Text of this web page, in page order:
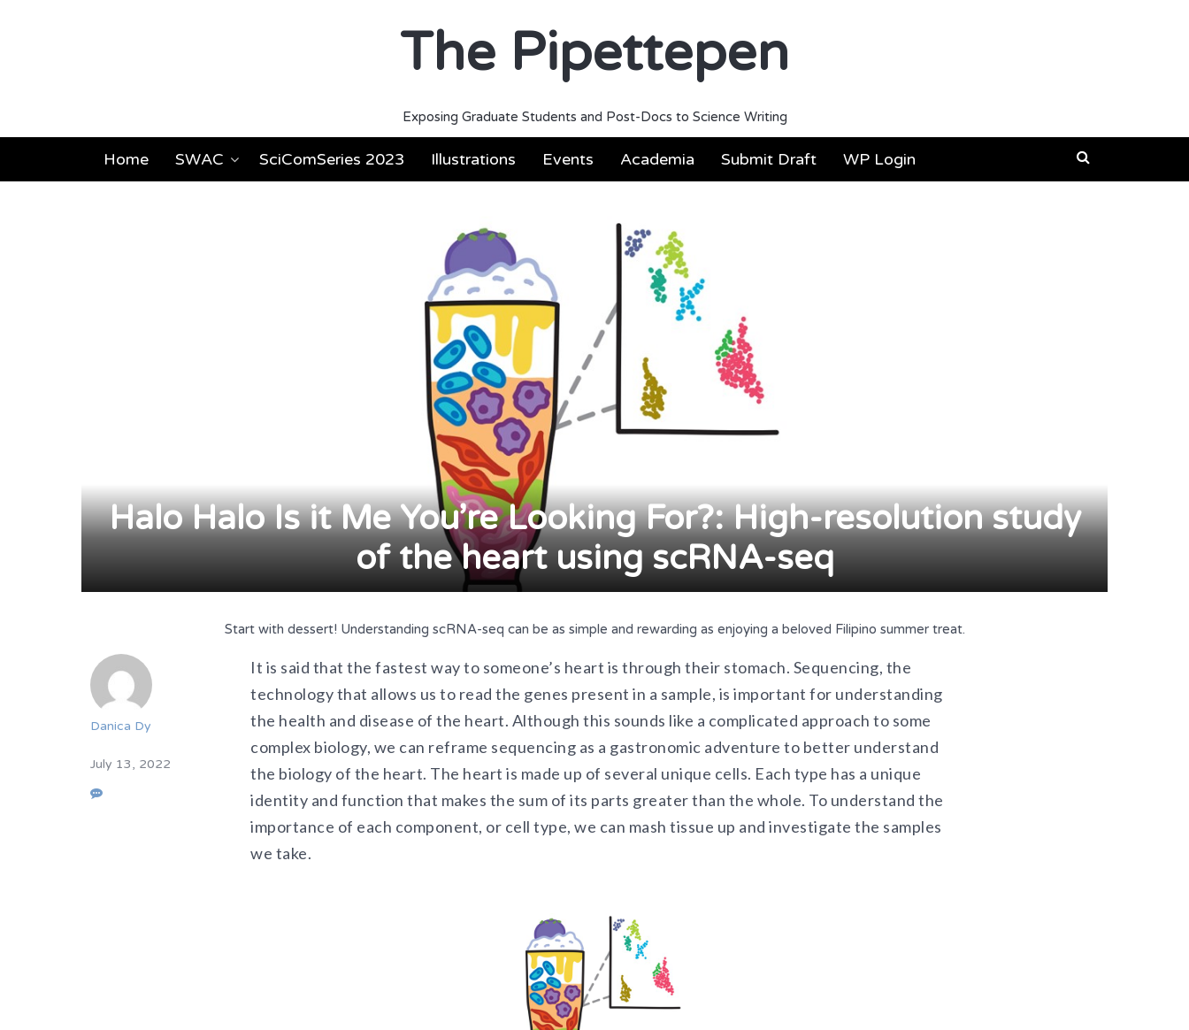
The Pipettepen
Exposing Graduate Students and Post-Docs to Science Writing
Home SWAC SciComSeries 2023 Illustrations Events Academia Submit Draft WP Login
Halo Halo Is it Me You’re Looking For?: High-resolution study
of the heart using scRNA-seq
Start with dessert! Understanding scRNA-seq can be as simple and rewarding as enjoying a beloved Filipino summer treat.
Danica Dy
July 13, 2022
It is said that the fastest way to someone’s heart is through their stomach. Sequencing, the
technology that allows us to read the genes present in a sample, is important for understanding
the health and disease of the heart. Although this sounds like a complicated approach to some
complex biology, we can reframe sequencing as a gastronomic adventure to better understand
the biology of the heart. The heart is made up of several unique cells. Each type has a unique
identity and function that makes the sum of its parts greater than the whole. To understand the
importance of each component, or cell type, we can mash tissue up and investigate the samples
we take.